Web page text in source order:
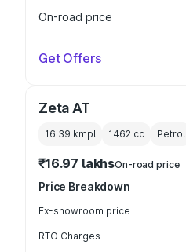
On-road price
Get Offers
Zeta AT
16.39 kmpl 1462 cc Petrol
₹16.97 lakhsOn-road price
Price Breakdown
Ex-showroom price
RTO Charges